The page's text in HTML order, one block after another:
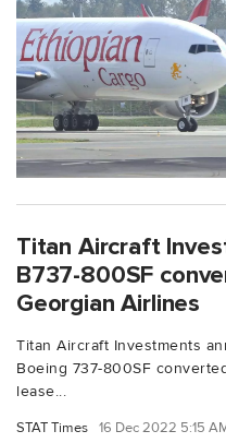
Titan Aircraft
B737-800SF
Georgian Airlines
Titan Aircraft Investments
Boeing 737-800SF
lease...
STAT Times 16 Dec 2022 5:15